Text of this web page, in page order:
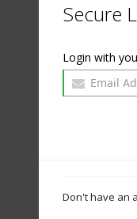
Secure
Login with
Don't have an